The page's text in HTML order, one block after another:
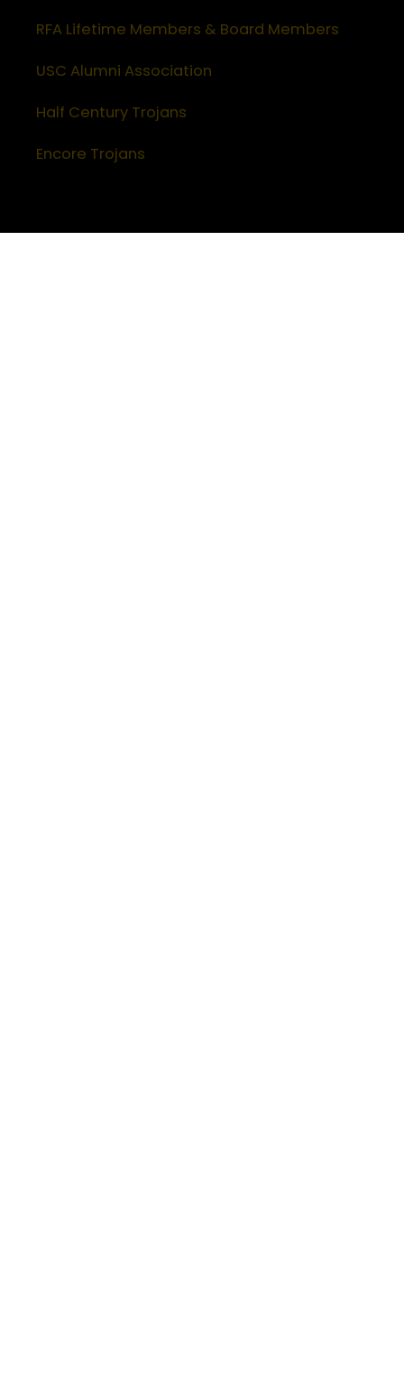
RFA Lifetime Members & Board Members
USC Alumni Association
Half Century Trojans
Encore Trojans